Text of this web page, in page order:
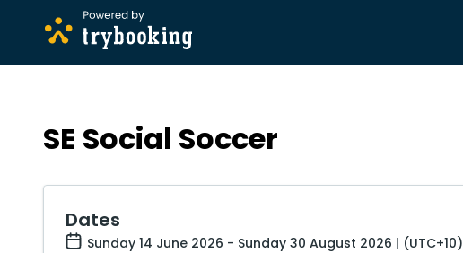
SE Social Soccer
Dates
Sunday 14 June 2026 - Sunday 30 August 2026 | (UTC+10)